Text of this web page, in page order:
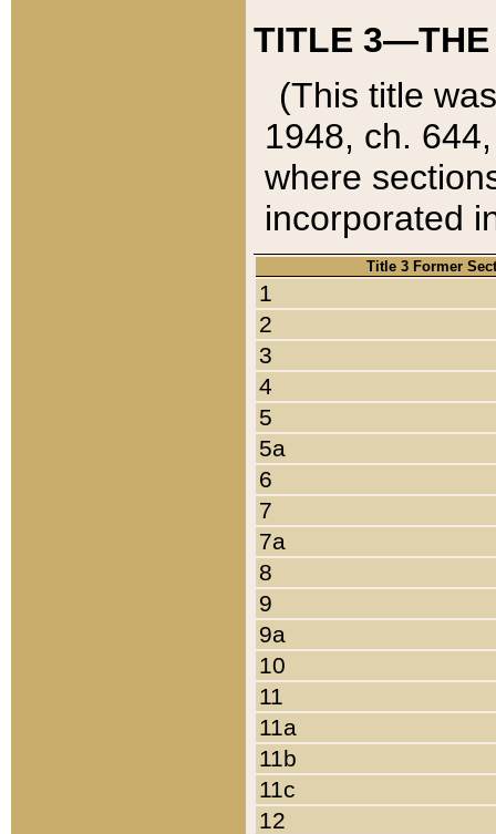
TITLE 3—THE
(This title
1948, ch.
where
incorporated
Title 3 Former
1
2
3
4
5
5a
6
7
7a
8
9
9a
10
11
11a
11b
11c
12